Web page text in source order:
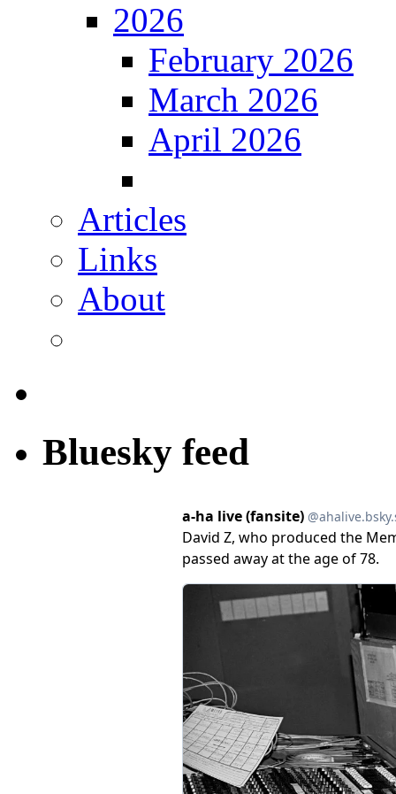
2026
February 2026
March 2026
April 2026
Articles
Links
About
Bluesky feed